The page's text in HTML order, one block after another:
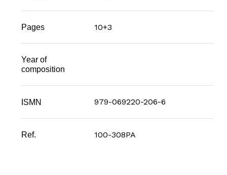
Pages 10+3
Year of
composition
ISMN 979-069220-206-6
Ref. 100-308PA